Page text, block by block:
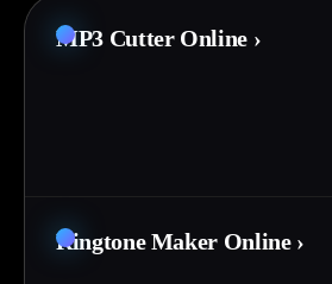
MP3 Cutter Online ›
Ringtone Maker Online ›